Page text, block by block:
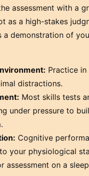
assessment with a
as a high-stakes
a demonstration of
Practice in
distractions.
Most skills tests
under pressure to
Cognitive
your physiological
assessment on a